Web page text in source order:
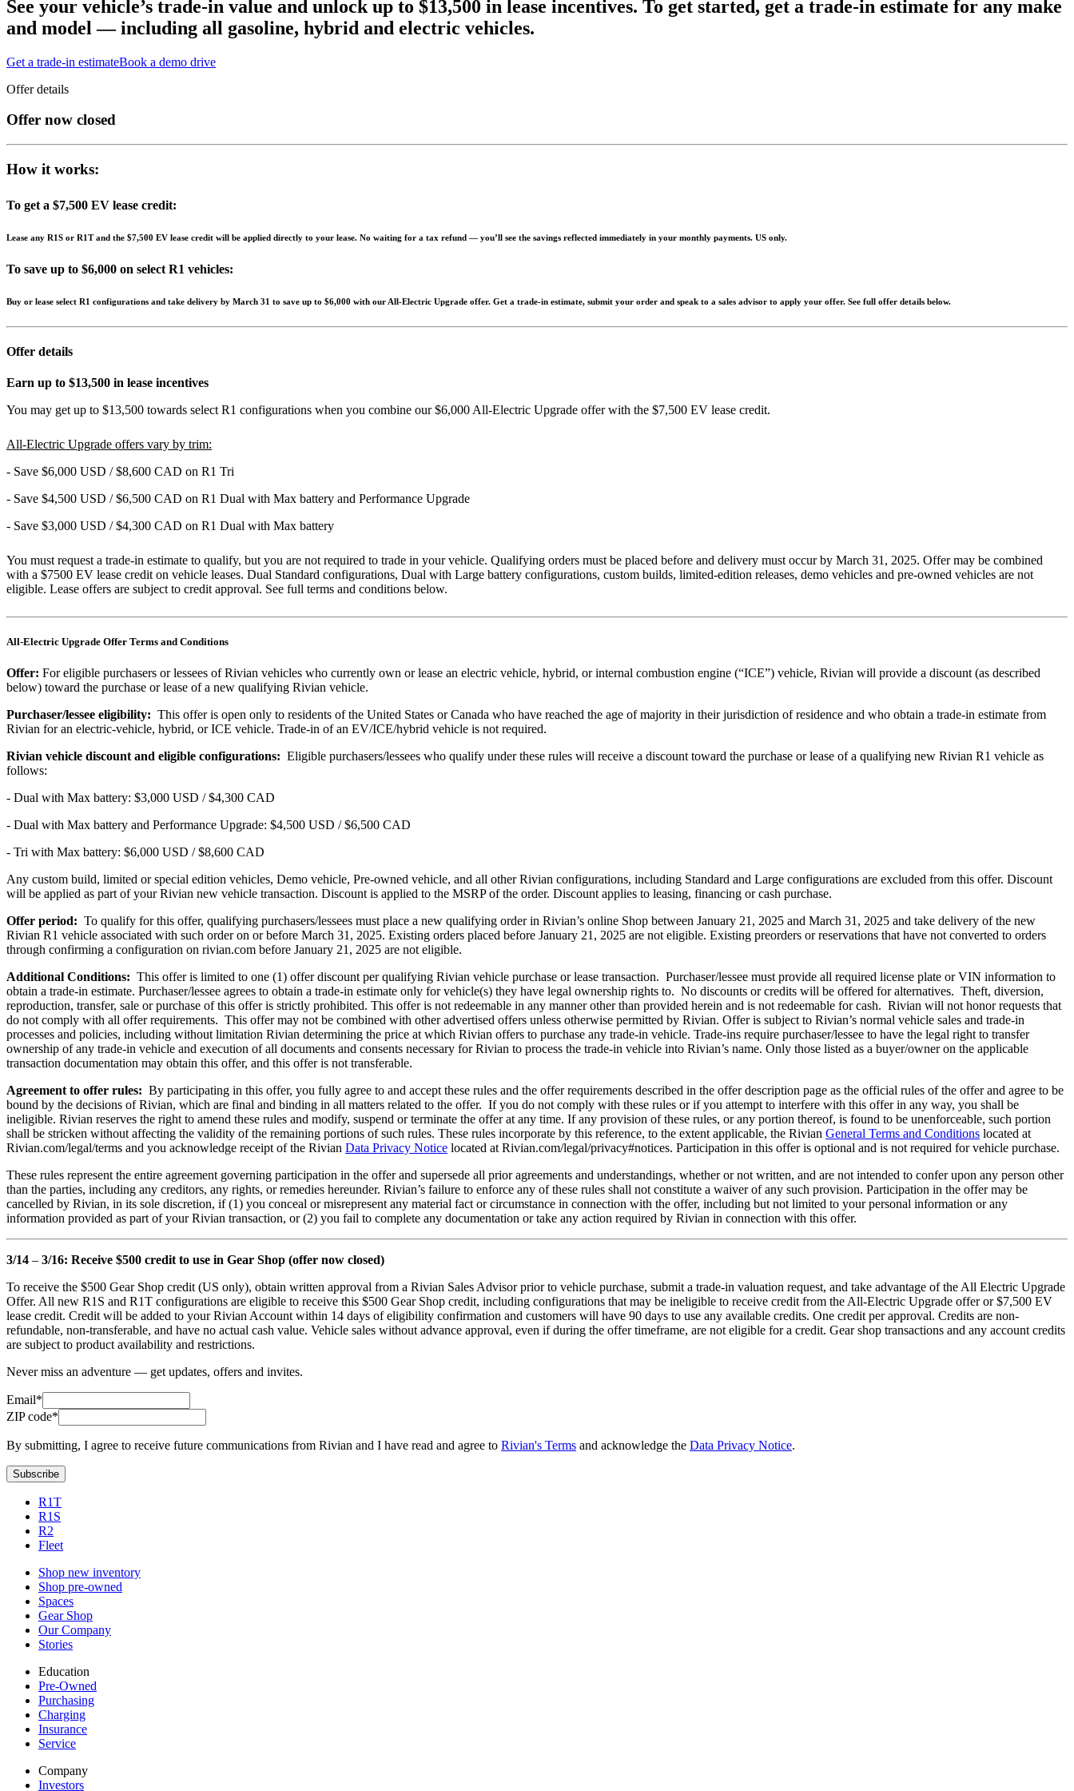
See your vehicle’s trade-in value and unlock up to $13,500 in lease incentives. To get started, get a trade-in estimate for any make
and model — including all gasoline, hybrid and electric vehicles.
Get a trade-in estimateBook a demo drive
Offer details
Offer now closed
How it works:
To get a $7,500 EV lease credit:
Lease any R1S or R1T and the $7,500 EV lease credit will be applied directly to your lease. No waiting for a tax refund — you’ll see the savings reflected immediately in your monthly payments. US only.
To save up to $6,000 on select R1 vehicles:
Buy or lease select R1 configurations and take delivery by March 31 to save up to $6,000 with our All-Electric Upgrade offer. Get a trade-in estimate, submit your order and speak to a sales advisor to apply your offer. See full offer details below.
Offer details
Earn up to $13,500 in lease incentives
You may get up to $13,500 towards select R1 configurations when you combine our $6,000 All-Electric Upgrade offer with the $7,500 EV lease credit.
All-Electric Upgrade offers vary by trim:
- Save $6,000 USD / $8,600 CAD on R1 Tri
- Save $4,500 USD / $6,500 CAD on R1 Dual with Max battery and Performance Upgrade
- Save $3,000 USD / $4,300 CAD on R1 Dual with Max battery
You must request a trade-in estimate to qualify, but you are not required to trade in your vehicle. Qualifying orders must be placed before and delivery must occur by March 31, 2025. Offer may be combined
with a $7500 EV lease credit on vehicle leases. Dual Standard configurations, Dual with Large battery configurations, custom builds, limited-edition releases, demo vehicles and pre-owned vehicles are not
eligible. Lease offers are subject to credit approval. See full terms and conditions below.
All-Electric Upgrade Offer Terms and Conditions
Offer: For eligible purchasers or lessees of Rivian vehicles who currently own or lease an electric vehicle, hybrid, or internal combustion engine (“ICE”) vehicle, Rivian will provide a discount (as described
below) toward the purchase or lease of a new qualifying Rivian vehicle.
Purchaser/lessee eligibility: This offer is open only to residents of the United States or Canada who have reached the age of majority in their jurisdiction of residence and who obtain a trade-in estimate from
Rivian for an electric-vehicle, hybrid, or ICE vehicle. Trade-in of an EV/ICE/hybrid vehicle is not required.
Rivian vehicle discount and eligible configurations: Eligible purchasers/lessees who qualify under these rules will receive a discount toward the purchase or lease of a qualifying new Rivian R1 vehicle as
follows:
- Dual with Max battery: $3,000 USD / $4,300 CAD
- Dual with Max battery and Performance Upgrade: $4,500 USD / $6,500 CAD
- Tri with Max battery: $6,000 USD / $8,600 CAD
Any custom build, limited or special edition vehicles, Demo vehicle, Pre-owned vehicle, and all other Rivian configurations, including Standard and Large configurations are excluded from this offer. Discount
will be applied as part of your Rivian new vehicle transaction. Discount is applied to the MSRP of the order. Discount applies to leasing, financing or cash purchase.
Offer period: To qualify for this offer, qualifying purchasers/lessees must place a new qualifying order in Rivian’s online Shop between January 21, 2025 and March 31, 2025 and take delivery of the new
Rivian R1 vehicle associated with such order on or before March 31, 2025. Existing orders placed before January 21, 2025 are not eligible. Existing preorders or reservations that have not converted to orders
through confirming a configuration on rivian.com before January 21, 2025 are not eligible.
Additional Conditions: This offer is limited to one (1) offer discount per qualifying Rivian vehicle purchase or lease transaction. Purchaser/lessee must provide all required license plate or VIN information to
obtain a trade-in estimate. Purchaser/lessee agrees to obtain a trade-in estimate only for vehicle(s) they have legal ownership rights to. No discounts or credits will be offered for alternatives. Theft, diversion,
reproduction, transfer, sale or purchase of this offer is strictly prohibited. This offer is not redeemable in any manner other than provided herein and is not redeemable for cash. Rivian will not honor requests that
do not comply with all offer requirements. This offer may not be combined with other advertised offers unless otherwise permitted by Rivian. Offer is subject to Rivian’s normal vehicle sales and trade-in
processes and policies, including without limitation Rivian determining the price at which Rivian offers to purchase any trade-in vehicle. Trade-ins require purchaser/lessee to have the legal right to transfer
ownership of any trade-in vehicle and execution of all documents and consents necessary for Rivian to process the trade-in vehicle into Rivian’s name. Only those listed as a buyer/owner on the applicable
transaction documentation may obtain this offer, and this offer is not transferable.
Agreement to offer rules: By participating in this offer, you fully agree to and accept these rules and the offer requirements described in the offer description page as the official rules of the offer and agree to be
bound by the decisions of Rivian, which are final and binding in all matters related to the offer. If you do not comply with these rules or if you attempt to interfere with this offer in any way, you shall be
ineligible. Rivian reserves the right to amend these rules and modify, suspend or terminate the offer at any time. If any provision of these rules, or any portion thereof, is found to be unenforceable, such portion
shall be stricken without affecting the validity of the remaining portions of such rules. These rules incorporate by this reference, to the extent applicable, the Rivian General Terms and Conditions located at
Rivian.com/legal/terms and you acknowledge receipt of the Rivian Data Privacy Notice located at Rivian.com/legal/privacy#notices. Participation in this offer is optional and is not required for vehicle purchase.
These rules represent the entire agreement governing participation in the offer and supersede all prior agreements and understandings, whether or not written, and are not intended to confer upon any person other
than the parties, including any creditors, any rights, or remedies hereunder. Rivian’s failure to enforce any of these rules shall not constitute a waiver of any such provision. Participation in the offer may be
cancelled by Rivian, in its sole discretion, if (1) you conceal or misrepresent any material fact or circumstance in connection with the offer, including but not limited to your personal information or any
information provided as part of your Rivian transaction, or (2) you fail to complete any documentation or take any action required by Rivian in connection with this offer.
3/14 – 3/16: Receive $500 credit to use in Gear Shop (offer now closed)
To receive the $500 Gear Shop credit (US only), obtain written approval from a Rivian Sales Advisor prior to vehicle purchase, submit a trade-in valuation request, and take advantage of the All Electric Upgrade
Offer. All new R1S and R1T configurations are eligible to receive this $500 Gear Shop credit, including configurations that may be ineligible to receive credit from the All-Electric Upgrade offer or $7,500 EV
lease credit. Credit will be added to your Rivian Account within 14 days of eligibility confirmation and customers will have 90 days to use any available credits. One credit per approval. Credits are non-
refundable, non-transferable, and have no actual cash value. Vehicle sales without advance approval, even if during the offer timeframe, are not eligible for a credit. Gear shop transactions and any account credits
are subject to product availability and restrictions.
Never miss an adventure — get updates, offers and invites.
Email*
ZIP code*
By submitting, I agree to receive future communications from Rivian and I have read and agree to Rivian's Terms and acknowledge the Data Privacy Notice.
Subscribe
R1T
R1S
R2
Fleet
Shop new inventory
Shop pre-owned
Spaces
Gear Shop
Our Company
Stories
Education
Pre-Owned
Purchasing
Charging
Insurance
Service
Company
Investors